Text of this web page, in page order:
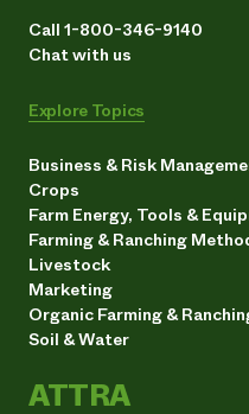
Call 1-800-346-9140
Chat with us
Explore Topics
Business & Risk
Crops
Farm Energy, Tools &
Farming & Ranching
Livestock
Marketing
Organic Farming &
Soil & Water
ATTRA